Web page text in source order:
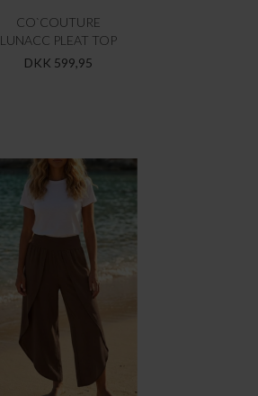
CO`COUTURE
LUNACC PLEAT TOP
DKK 599,95